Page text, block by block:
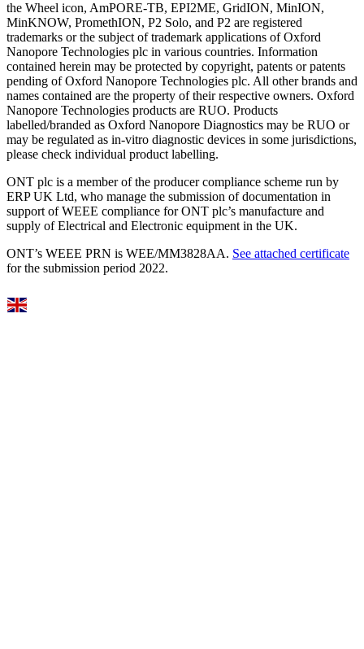
the Wheel icon, AmPORE-TB, EPI2ME, GridION, MinION,
MinKNOW, PromethION, P2 Solo, and P2 are registered
trademarks or the subject of trademark applications of Oxford
Nanopore Technologies plc in various countries. Information
contained herein may be protected by copyright, patents or patents
pending of Oxford Nanopore Technologies plc. All other brands and
names contained are the property of their respective owners. Oxford
Nanopore Technologies products are RUO. Products
labelled/branded as Oxford Nanopore Diagnostics may be RUO or
may be regulated as in‐vitro diagnostic devices in some jurisdictions,
please check individual product labelling.
ONT plc is a member of the producer compliance scheme run by
ERP UK Ltd, who manage the submission of documentation in
support of WEEE compliance for ONT plc’s manufacture and
supply of Electrical and Electronic equipment in the UK.
ONT’s WEEE PRN is WEE/MM3828AA. See attached certificate
for the submission period 2022.